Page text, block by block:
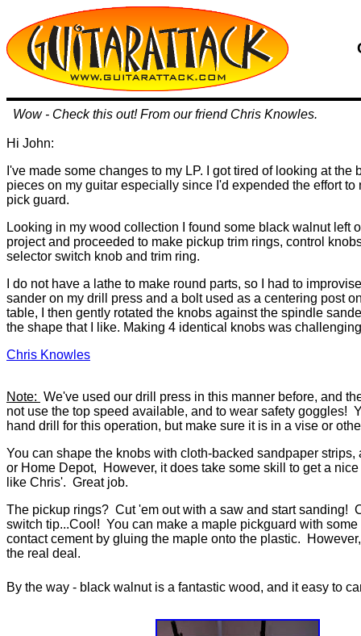
Wow - Check this out! From our friend Chris Knowles.
Hi John:
I've made some changes to my LP. I got tired of looking at the
pieces on my guitar especially since I'd expended the effort to
pick guard.
Looking in my wood collection I found some black walnut left
project and proceeded to make pickup trim rings, control
selector switch knob and trim ring.
I do not have a lathe to make round parts, so I had to
sander on my drill press and a bolt used as a centering post
table, I then gently rotated the knobs against the spindle
the shape that I like. Making 4 identical knobs was
Chris Knowles
Note: We've used our drill press in this manner before, and
not use the top speed available, and to wear safety goggles!
hand drill for this operation, but make sure it is in a vise or
You can shape the knobs with cloth-backed sandpaper
or Home Depot, However, it does take some skill to get a
like Chris'. Great job.
The pickup rings? Cut 'em out with a saw and start sanding!
switch tip...Cool! You can make a maple pickguard with
contact cement by gluing the maple onto the plastic.
the real deal.
By the way - black walnut is a fantastic wood, and it easy to